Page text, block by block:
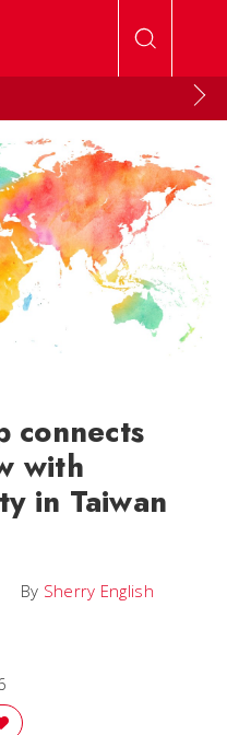
connects
with
in Taiwan
By Sherry English